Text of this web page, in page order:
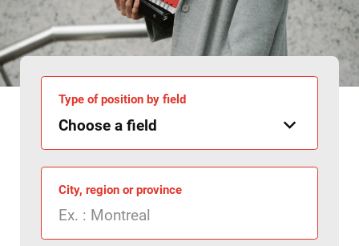
Type of position by field
City, region or province